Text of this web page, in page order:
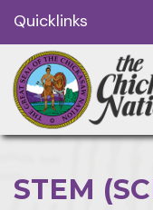
Quicklinks
STEM